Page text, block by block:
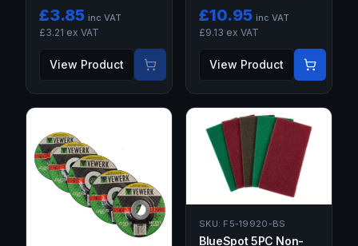
Belts 5PCS 40 GRIT
40G
£3.85 inc VAT
£3.21 ex VAT
View Product
Roloc Abrasives
CT5100
£10.95 inc VAT
£9.13 ex VAT
View Product
SKU: F5-19920-BS
BlueSpot 5PC Non-